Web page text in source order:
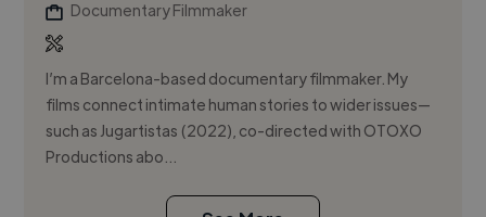
Documentary Filmmaker
I’m a Barcelona-based documentary filmmaker. My
films connect intimate human stories to wider issues—
such as Jugartistas (2022), co-directed with OTOXO
Productions abo...